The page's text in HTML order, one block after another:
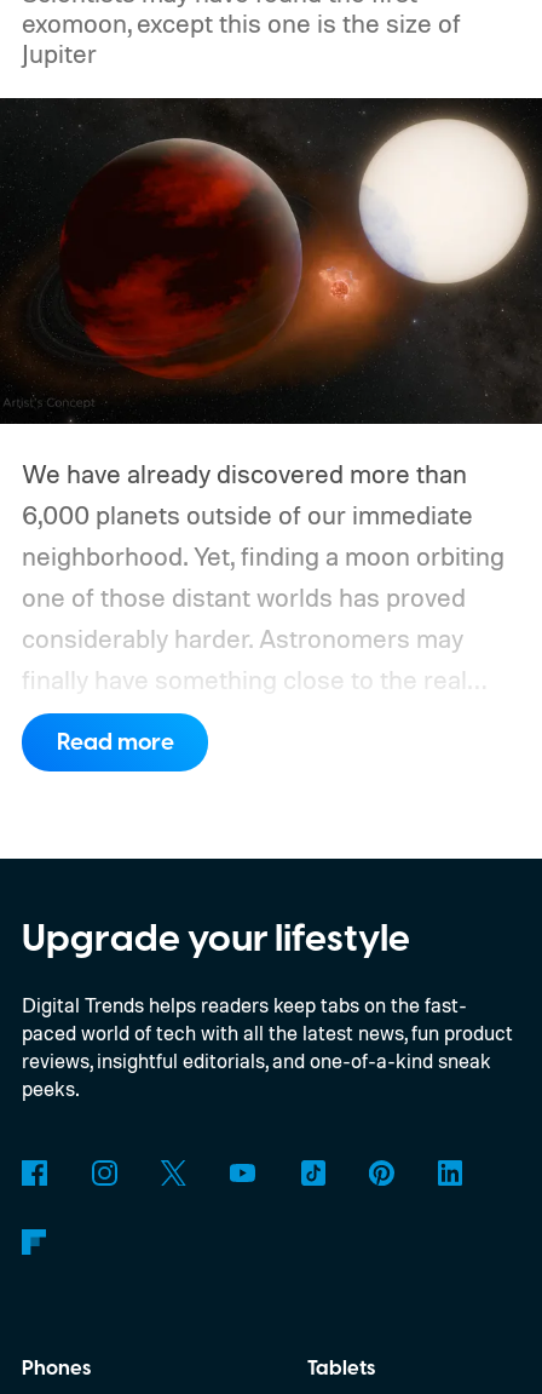
exomoon, except this one is the size of
Jupiter
We have already discovered more than
6,000 planets outside of our immediate
neighborhood. Yet, finding a moon orbiting
one of those distant worlds has proved
considerably harder. Astronomers may
finally have something close to the real
deal, but this particular object stretches the
word “moon” almost beyond recognition.
evidence for a moon-like object in the CD-
35 2722 system. Further observations are
still necessary to confirm the discovery, but
it could become the first confidently
detected natural satellite outside our solar
though. This moon is apparently massive.
Read more
Upgrade your lifestyle
Digital Trends helps readers keep tabs on the fast-
paced world of tech with all the latest news, fun product
reviews, insightful editorials, and one-of-a-kind sneak
peeks.
Phones
Tablets